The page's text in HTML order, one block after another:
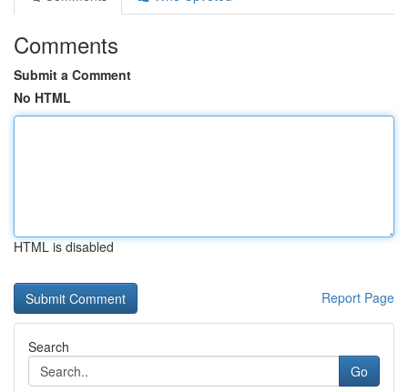
Comments
Submit a Comment
No HTML
HTML is disabled
Report Page
Search
Go